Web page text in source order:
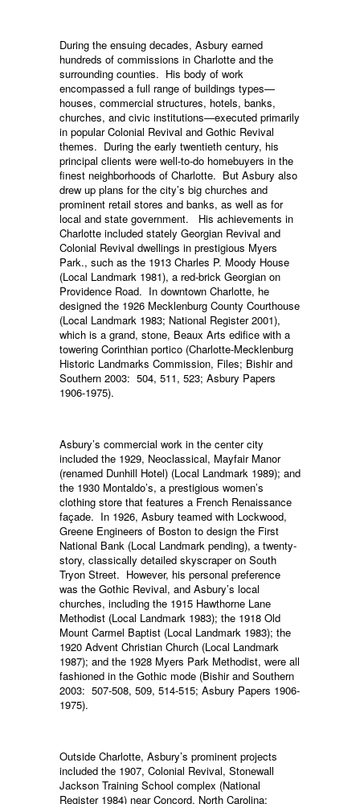
During the ensuing decades, Asbury earned
hundreds of commissions in Charlotte and the
surrounding counties. His body of work
encompassed a full range of buildings types—
houses, commercial structures, hotels, banks,
churches, and civic institutions—executed primarily
in popular Colonial Revival and Gothic Revival
themes. During the early twentieth century, his
principal clients were well-to-do homebuyers in the
finest neighborhoods of Charlotte. But Asbury also
drew up plans for the city’s big churches and
prominent retail stores and banks, as well as for
local and state government. His achievements in
Charlotte included stately Georgian Revival and
Colonial Revival dwellings in prestigious Myers
Park., such as the 1913 Charles P. Moody House
(Local Landmark 1981), a red-brick Georgian on
Providence Road. In downtown Charlotte, he
designed the 1926 Mecklenburg County Courthouse
(Local Landmark 1983; National Register 2001),
which is a grand, stone, Beaux Arts edifice with a
towering Corinthian portico (Charlotte-Mecklenburg
Historic Landmarks Commission, Files; Bishir and
Southern 2003: 504, 511, 523; Asbury Papers
1906-1975).
Asbury’s commercial work in the center city
included the 1929, Neoclassical, Mayfair Manor
(renamed Dunhill Hotel) (Local Landmark 1989); and
the 1930 Montaldo’s, a prestigious women’s
clothing store that features a French Renaissance
façade. In 1926, Asbury teamed with Lockwood,
Greene Engineers of Boston to design the First
National Bank (Local Landmark pending), a twenty-
story, classically detailed skyscraper on South
Tryon Street. However, his personal preference
was the Gothic Revival, and Asbury’s local
churches, including the 1915 Hawthorne Lane
Methodist (Local Landmark 1983); the 1918 Old
Mount Carmel Baptist (Local Landmark 1983); the
1920 Advent Christian Church (Local Landmark
1987); and the 1928 Myers Park Methodist, were all
fashioned in the Gothic mode (Bishir and Southern
2003: 507-508, 509, 514-515; Asbury Papers 1906-
1975).
Outside Charlotte, Asbury’s prominent projects
included the 1907, Colonial Revival, Stonewall
Jackson Training School complex (National
Register 1984) near Concord, North Carolina;